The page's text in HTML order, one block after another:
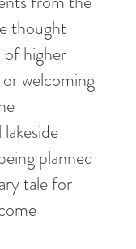
thought
of higher
welcoming
planned
tale for